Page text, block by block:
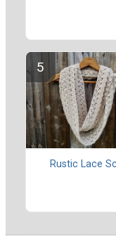
Rustic Lace